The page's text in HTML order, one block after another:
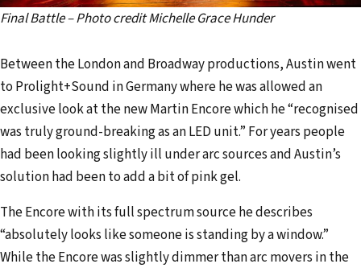
Final Battle – Photo credit Michelle Grace Hunder
Between the London and Broadway productions, Austin went
to Prolight+Sound in Germany where he was allowed an
exclusive look at the new Martin Encore which he “recognised
was truly ground-breaking as an LED unit.” For years people
had been looking slightly ill under arc sources and Austin’s
solution had been to add a bit of pink gel.
The Encore with its full spectrum source he describes
“absolutely looks like someone is standing by a window.”
While the Encore was slightly dimmer than arc movers in the